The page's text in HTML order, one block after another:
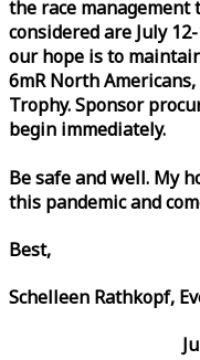
the race management
considered are July
our hope is to
6mR North
Trophy. Sponsor
begin immediately.
Be safe and well. My
this pandemic and
Best,
Schelleen Rathkopf,